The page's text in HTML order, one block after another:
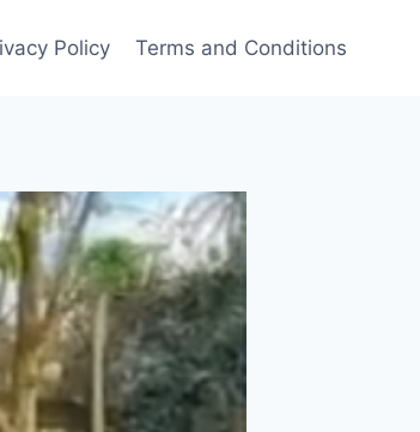
Policy Terms and Conditions